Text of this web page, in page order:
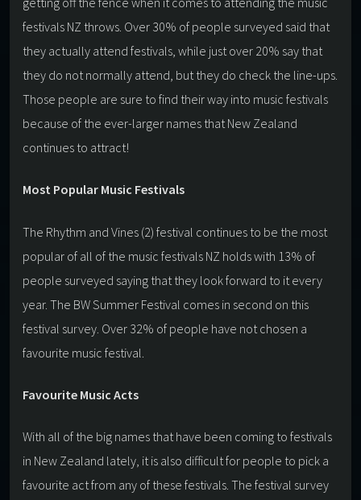
festivals NZ throws. Over 30% of people surveyed said that
they actually attend festivals, while just over 20% say that
they do not normally attend, but they do check the line-ups.
Those people are sure to find their way into music festivals
because of the ever-larger names that New Zealand
continues to attract!
Most Popular Music Festivals
The Rhythm and Vines (2) festival continues to be the most
popular of all of the music festivals NZ holds with 13% of
people surveyed saying that they look forward to it every
year. The BW Summer Festival comes in second on this
festival survey. Over 32% of people have not chosen a
favourite music festival.
Favourite Music Acts
With all of the big names that have been coming to festivals
in New Zealand lately, it is also difficult for people to pick a
favourite act from any of these festivals. The festival survey